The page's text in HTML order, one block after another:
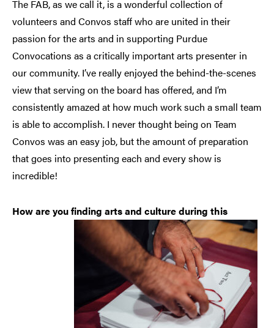
The FAB, as we call it, is a wonderful collection of
volunteers and Convos staff who are united in their
passion for the arts and in supporting Purdue
Convocations as a critically important arts presenter in
our community. I’ve really enjoyed the behind-the-scenes
view that serving on the board has offered, and I’m
consistently amazed at how much work such a small team
is able to accomplish. I never thought being on Team
Convos was an easy job, but the amount of preparation
that goes into presenting each and every show is
incredible!
How are you finding arts and culture during this